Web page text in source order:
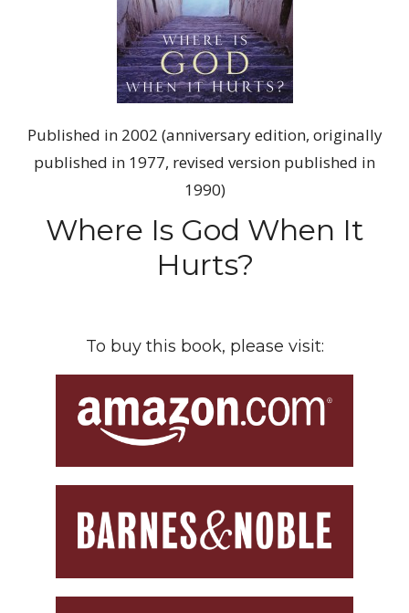
Published in 2002 (anniversary edition, originally
published in 1977, revised version published in
1990)
Where Is God When It
Hurts?
To buy this book, please visit: